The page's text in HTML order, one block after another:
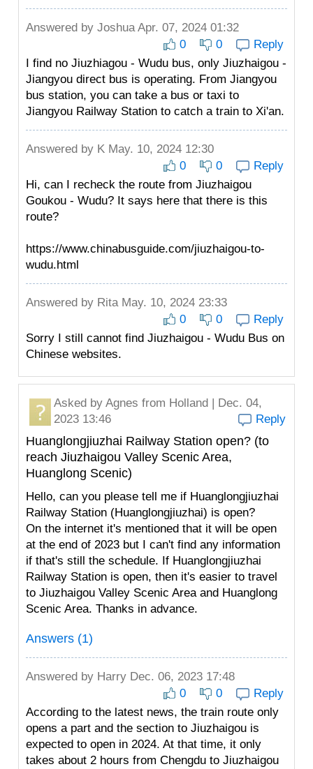
Answered by JoshuaApr. 07, 2024 01:32
0
0
Reply
I find no Jiuzhiagou - Wudu bus, only Jiuzhaigou -
Jiangyou direct bus is operating. From Jiangyou
bus station, you can take a bus or taxi to
Jiangyou Railway Station to catch a train to Xi'an.
Answered by K May. 10, 2024 12:30
0
0
Reply
Hi, can I recheck the route from Jiuzhaigou
Goukou - Wudu? It says here that there is this
route?
https://www.chinabusguide.com/jiuzhaigou-to-
wudu.html
Answered by RitaMay. 10, 2024 23:33
0
0
Reply
Sorry I still cannot find Jiuzhaigou - Wudu Bus on
Chinese websites.
Asked by Agnes from Holland | Dec. 04,
2023 13:46
Reply
Huanglongjiuzhai Railway Station open? (to
reach Jiuzhaigou Valley Scenic Area,
Huanglong Scenic)
Hello, can you please tell me if Huanglongjiuzhai
Railway Station (Huanglongjiuzhai) is open?
On the internet it's mentioned that it will be open
at the end of 2023 but I can't find any information
if that's still the schedule. If Huanglongjiuzhai
Railway Station is open, then it's easier to travel
to Jiuzhaigou Valley Scenic Area and Huanglong
Scenic Area. Thanks in advance.
Answers (1)
Answered by Harry Dec. 06, 2023 17:48
0
0
Reply
According to the latest news, the train route only
opens a part and the section to Jiuzhaigou is
expected to open in 2024. At that time, it only
takes about 2 hours from Chengdu to Jiuzhaigou